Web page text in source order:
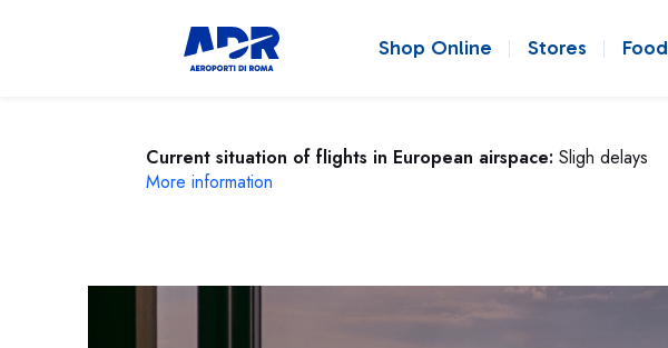
Shop Online Stores Food
Current situation of flights in European airspace: Sligh delays
More information